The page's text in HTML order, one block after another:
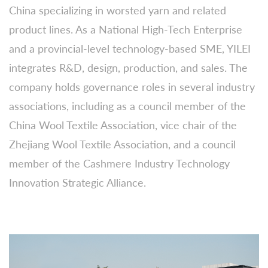
China specializing in worsted yarn and related
product lines. As a National High-Tech Enterprise
and a provincial-level technology-based SME, YILEI
integrates R&D, design, production, and sales. The
company holds governance roles in several industry
associations, including as a council member of the
China Wool Textile Association, vice chair of the
Zhejiang Wool Textile Association, and a council
member of the Cashmere Industry Technology
Innovation Strategic Alliance.